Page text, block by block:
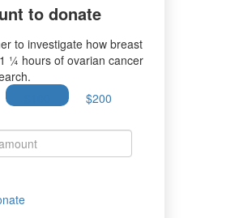
to donate
to investigate how breast
¼ hours of ovarian cancer
$200